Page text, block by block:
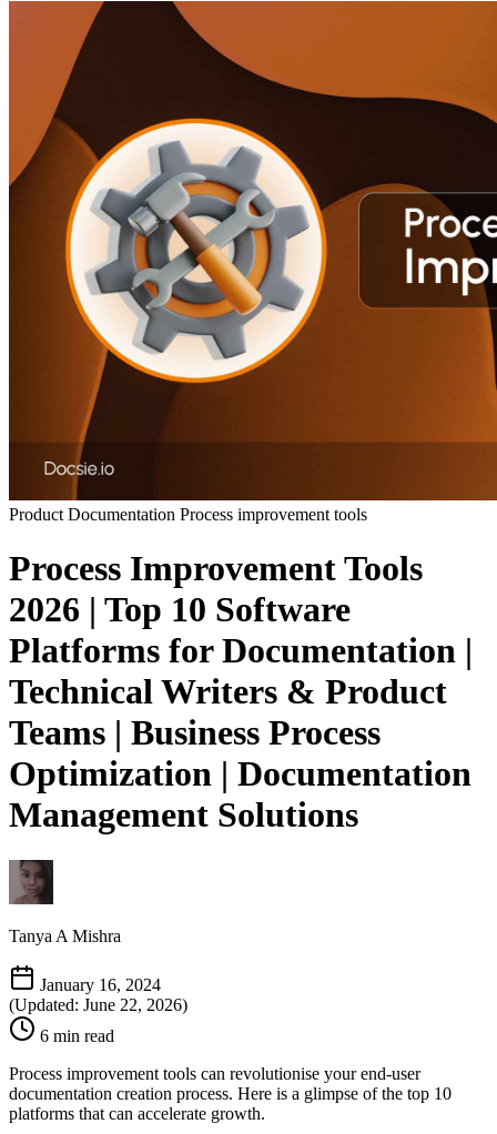
Product Documentation Process improvement tools
Process Improvement Tools
2026 | Top 10 Software
Platforms for Documentation |
Technical Writers & Product
Teams | Business Process
Optimization | Documentation
Management Solutions
Tanya A Mishra
January 16, 2024
(Updated: June 22, 2026)
6 min read
Process improvement tools can revolutionise your end-user
documentation creation process. Here is a glimpse of the top 10
platforms that can accelerate growth.